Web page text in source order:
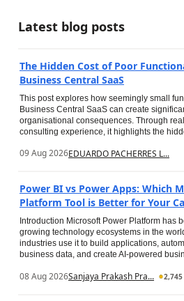
Latest blog posts
The Hidden Cost of Poor
Business Central SaaS
This post explores how seemingly small
Business Central SaaS can create
organisational consequences. Through
consulting experience, it highlights the
09 Aug 2026EDUARDO PACHERRES L...
Power BI vs Power Apps: Which
Platform Tool is Better for Your
Introduction Microsoft Power Platform has
growing technology ecosystems in the
industries use it to build applications,
business data, and create AI-powered
08 Aug 2026Sanjaya Prakash Pra... 2,745